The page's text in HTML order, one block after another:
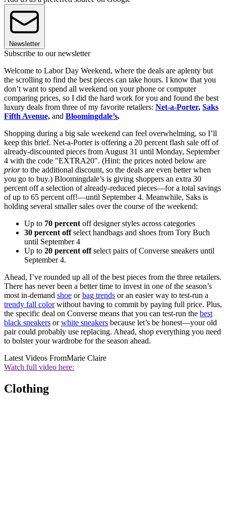
Newsletter
Subscribe to our newsletter
Welcome to Labor Day Weekend, where the deals are aplenty but
the scrolling to find the best pieces can take hours. I know that you
don’t want to spend all weekend on your phone or computer
comparing prices, so I did the hard work for you and found the best
luxury deals from three of my favorite retailers: Net-a-Porter, Saks
Fifth Avenue, and Bloomingdale’s.
Shopping during a big sale weekend can feel overwhelming, so I’ll
keep this brief. Net-a-Porter is offering a 20 percent flash sale off of
already-discounted pieces from August 31 until Monday, September
4 with the code "EXTRA20". (Hint: the prices noted below are
priorto the additional discount, so the deals are even better when
you go to buy.) Bloomingdale’s is giving shoppers an extra 30
percent off a selection of already-reduced pieces—for a total savings
of up to 65 percent off!—until September 4. Meanwhile, Saks is
holding several smaller sales over the course of the weekend:
Up to 70 percent off designer styles across categories
30 percent offselect handbags and shoes from Tory Buch
until September 4
Up to 20 percent offselect pairs of Converse sneakers until
September 4.
Ahead, I’ve rounded up all of the best pieces from the three retailers.
There has never been a better time to invest in one of the season’s
most in-demand shoe orbag trends or an easier way to test-run a
trendy fall colorwithout having to commit by paying full price. Plus,
the specific deal on Converse means that you can test-run the best
black sneakers orwhite sneakers because let’s be honest—your old
pair could probably use replacing. Ahead, shop everything you need
to bolster your wardrobe for the season ahead.
Latest Videos FromMarie Claire
Watch full video here:
Clothing